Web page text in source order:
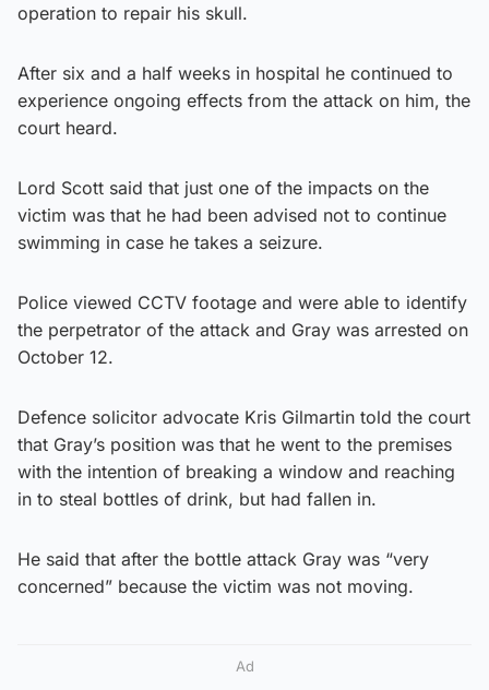
operation to repair his skull.
After six and a half weeks in hospital he continued to
experience ongoing effects from the attack on him, the
court heard.
Lord Scott said that just one of the impacts on the
victim was that he had been advised not to continue
swimming in case he takes a seizure.
Police viewed CCTV footage and were able to identify
the perpetrator of the attack and Gray was arrested on
October 12.
Defence solicitor advocate Kris Gilmartin told the court
that Gray’s position was that he went to the premises
with the intention of breaking a window and reaching
in to steal bottles of drink, but had fallen in.
He said that after the bottle attack Gray was “very
concerned” because the victim was not moving.
Ad